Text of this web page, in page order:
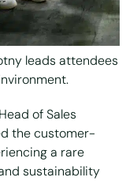
leads attendees
of Sales
the customer-
a rare
sustainability